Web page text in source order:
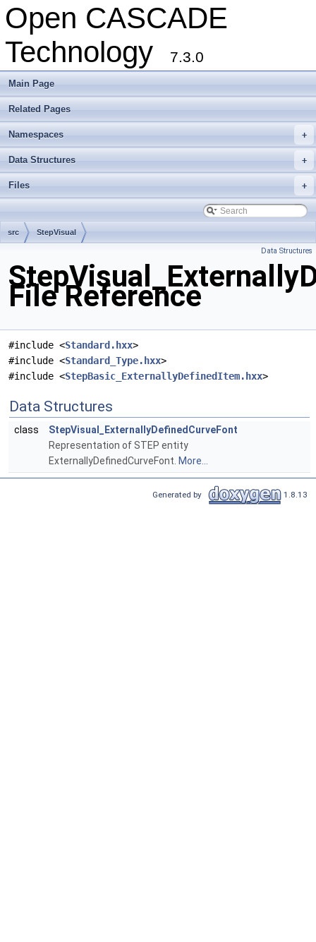
Open CASCADE
Technology
7.3.0
Main Page
Related Pages
+
Namespaces
+
Data Structures
+
Files
src StepVisual
Data Structures
File Reference
#include <Standard.hxx>
#include <Standard_Type.hxx>
#include <StepBasic_ExternallyDefinedItem.hxx>
Data Structures
class
StepVisual_ExternallyDefinedCurveFont
Representation of STEP entity
ExternallyDefinedCurveFont. More...
Generated by 1.8.13